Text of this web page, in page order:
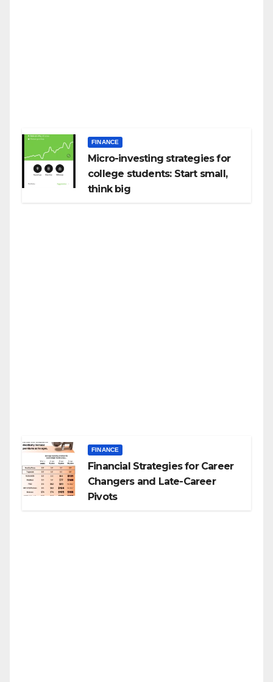
FINANCE
Micro-investing strategies for
college students: Start small,
think big
FINANCE
Financial Strategies for Career
Changers and Late-Career
Pivots